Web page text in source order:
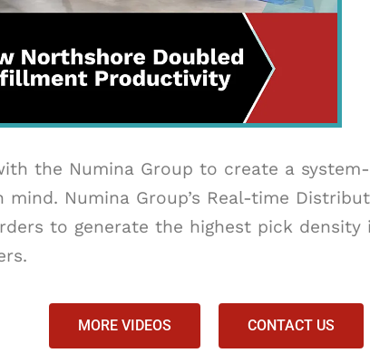
the Numina Group to create a
Numina Group’s Real-time
to generate the highest pick
MORE VIDEOS CONTACT US